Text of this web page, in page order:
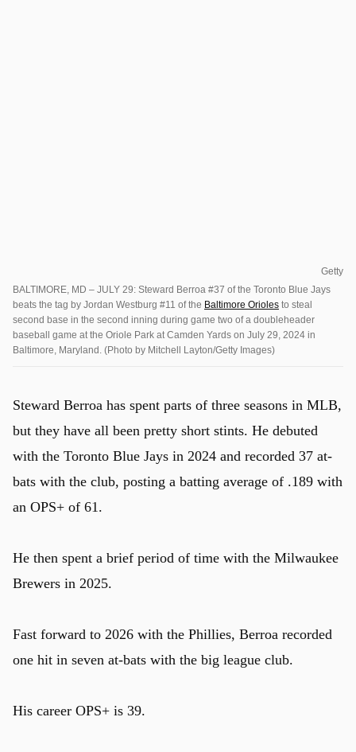
Getty
BALTIMORE, MD – JULY 29: Steward Berroa #37 of the Toronto Blue Jays
beats the tag by Jordan Westburg #11 of the Baltimore Orioles to steal
second base in the second inning during game two of a doubleheader
baseball game at the Oriole Park at Camden Yards on July 29, 2024 in
Baltimore, Maryland. (Photo by Mitchell Layton/Getty Images)
Steward Berroa has spent parts of three seasons in MLB,
but they have all been pretty short stints. He debuted
with the Toronto Blue Jays in 2024 and recorded 37 at-
bats with the club, posting a batting average of .189 with
an OPS+ of 61.
He then spent a brief period of time with the Milwaukee
Brewers in 2025.
Fast forward to 2026 with the Phillies, Berroa recorded
one hit in seven at-bats with the big league club.
His career OPS+ is 39.